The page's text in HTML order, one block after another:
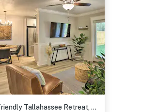
Pet-Friendly Tallahassee Retreat, Near Parks!